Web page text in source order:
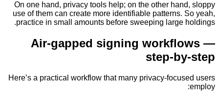
On one hand, privacy tools help; on the other
use of them can create more identifiable
practice in small amounts before sweeping
Air-gapped signing
step-
Here’s a practical workflow that many privacy-